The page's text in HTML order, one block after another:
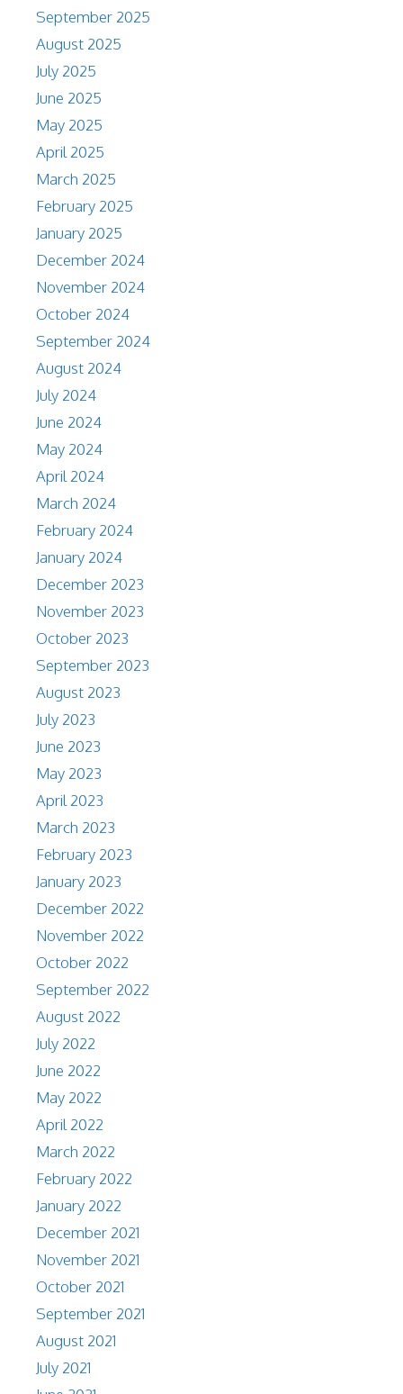
September 2025
August 2025
July 2025
June 2025
May 2025
April 2025
March 2025
February 2025
January 2025
December 2024
November 2024
October 2024
September 2024
August 2024
July 2024
June 2024
May 2024
April 2024
March 2024
February 2024
January 2024
December 2023
November 2023
October 2023
September 2023
August 2023
July 2023
June 2023
May 2023
April 2023
March 2023
February 2023
January 2023
December 2022
November 2022
October 2022
September 2022
August 2022
July 2022
June 2022
May 2022
April 2022
March 2022
February 2022
January 2022
December 2021
November 2021
October 2021
September 2021
August 2021
July 2021